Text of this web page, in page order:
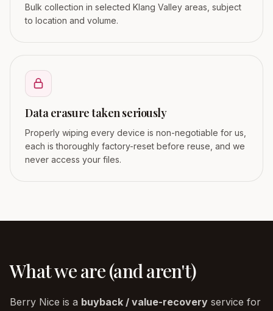
Bulk collection in selected Klang Valley areas, subject
to location and volume.
Data erasure taken seriously
Properly wiping every device is non-negotiable for us,
each is thoroughly factory-reset before reuse, and we
never access your files.
What we are (and aren't)
Berry Nice is a buyback / value-recovery service for